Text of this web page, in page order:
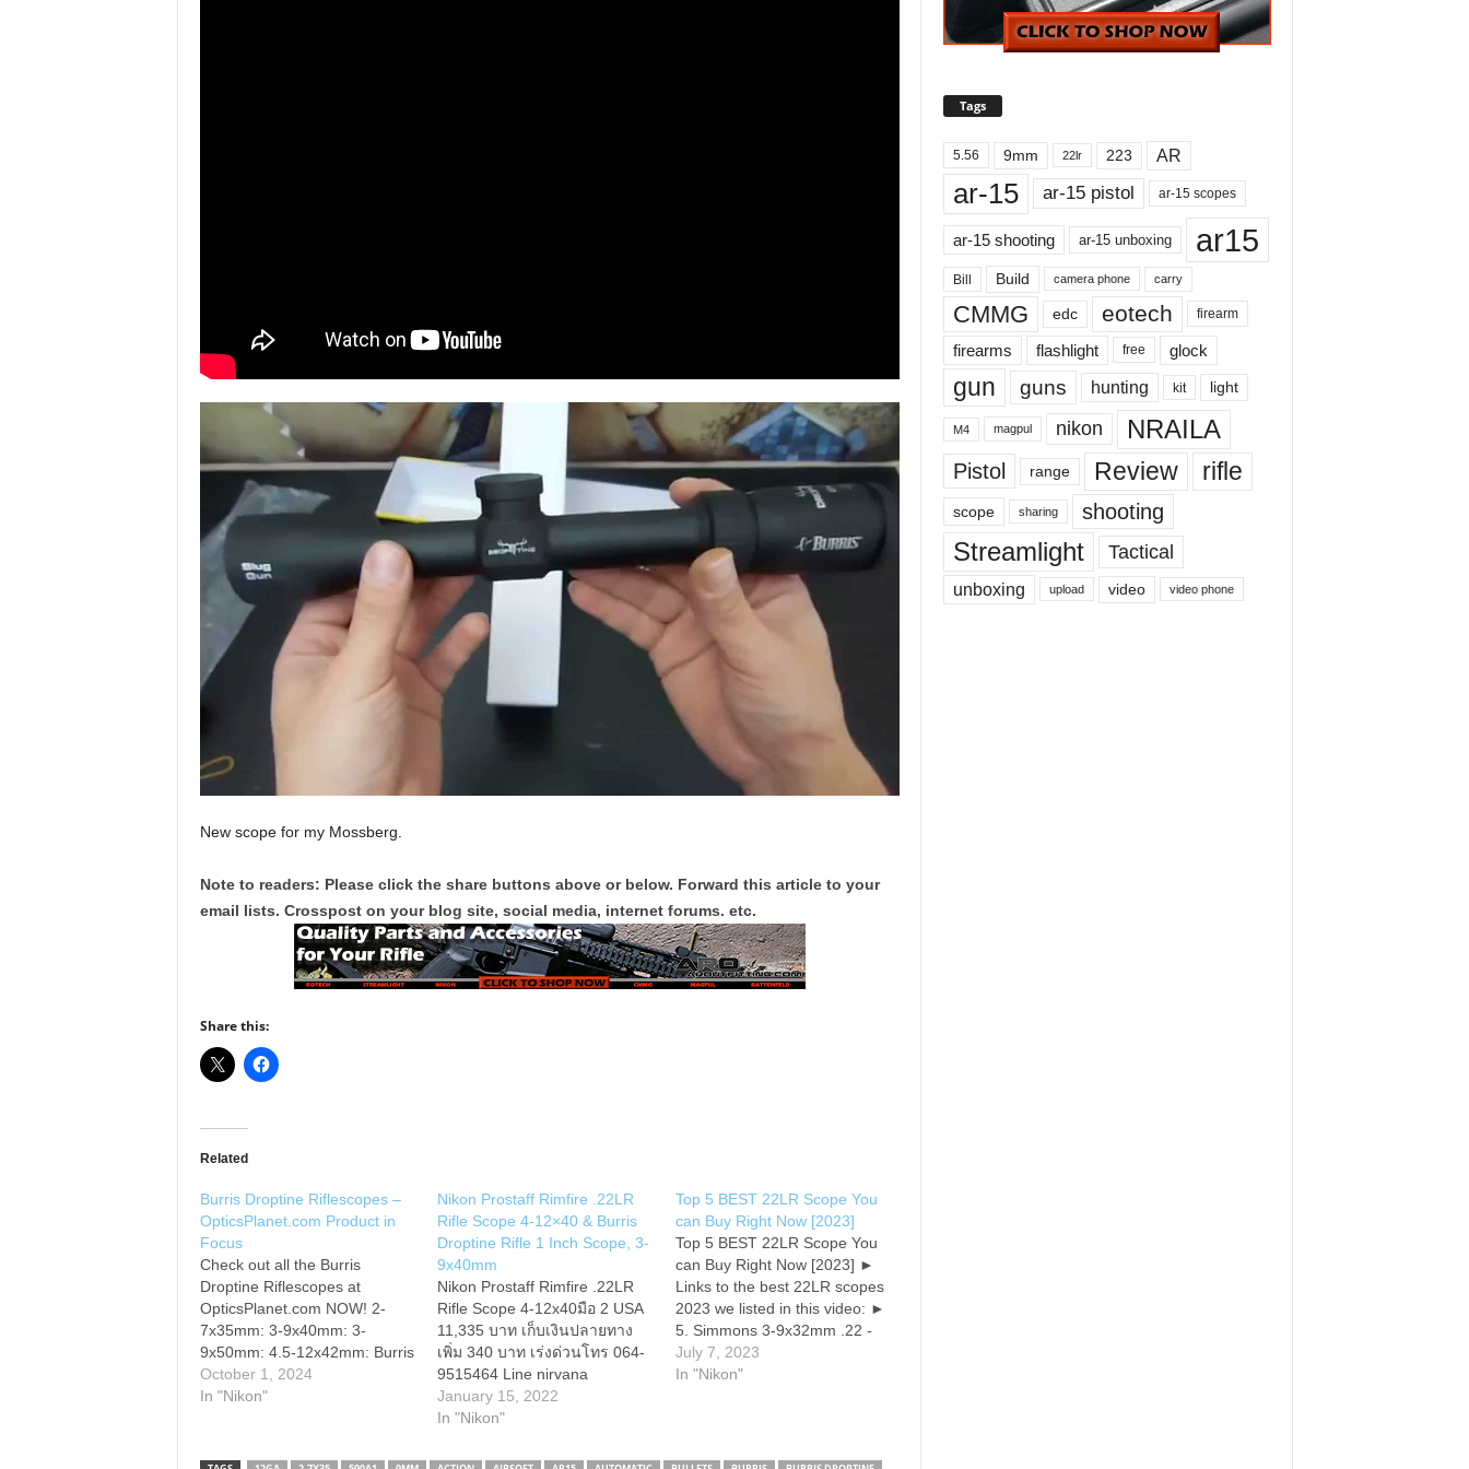
New scope for my Mossberg.
Note to readers: Please click the share buttons above or below. Forward this article to your
email lists. Crosspost on your blog site, social media, internet forums. etc.
Share this:
Related
Burris Droptine Riflescopes –
OpticsPlanet.com Product in
Focus
Check out all the Burris
Droptine Riflescopes at
OpticsPlanet.com NOW! 2-
7x35mm: 3-9x40mm: 3-
9x50mm: 4.5-12x42mm: Burris
brings you high quality at an
affordable price with their
scopes that has incredible
October 1, 2024
In "Nikon"
Nikon Prostaff Rimfire .22LR
Rifle Scope 4-12×40 & Burris
Droptine Rifle 1 Inch Scope, 3-
9x40mm
Nikon Prostaff Rimfire .22LR
Rifle Scope 4-12x40มือ 2 USA
11,335 บาท เก็บเงินปลายทาง
เพิ่ม 340 บาท เร่งด่วนโทร 064-
9515464 Line nirvana
Features • Precise .25" @ 50
yard adjustments • Spring-
Turrets • Parallax-free @ 50
January 15, 2022
In "Nikon"
Top 5 BEST 22LR Scope You
can Buy Right Now [2023]
Top 5 BEST 22LR Scope You
can Buy Right Now [2023] ►
Links to the best 22LR scopes
2023 we listed in this video: ►
5. Simmons 3-9x32mm .22 -
► 4. Sig Sauer Romeo5 - ► 3.
Burris Droptine Riflescope - ►
July 7, 2023
In "Nikon"
Tags
5.56 9mm 22lr 223 AR
ar-15 ar-15 pistol ar-15 scopes
ar-15 shooting ar-15 unboxing ar15
Bill Build camera phone carry
CMMG edc eotech firearm
firearms flashlight free glock
gun guns hunting kit light
M4 magpul nikon NRAILA
Pistol range Review rifle
scope sharing shooting
Streamlight Tactical
unboxing upload video video phone